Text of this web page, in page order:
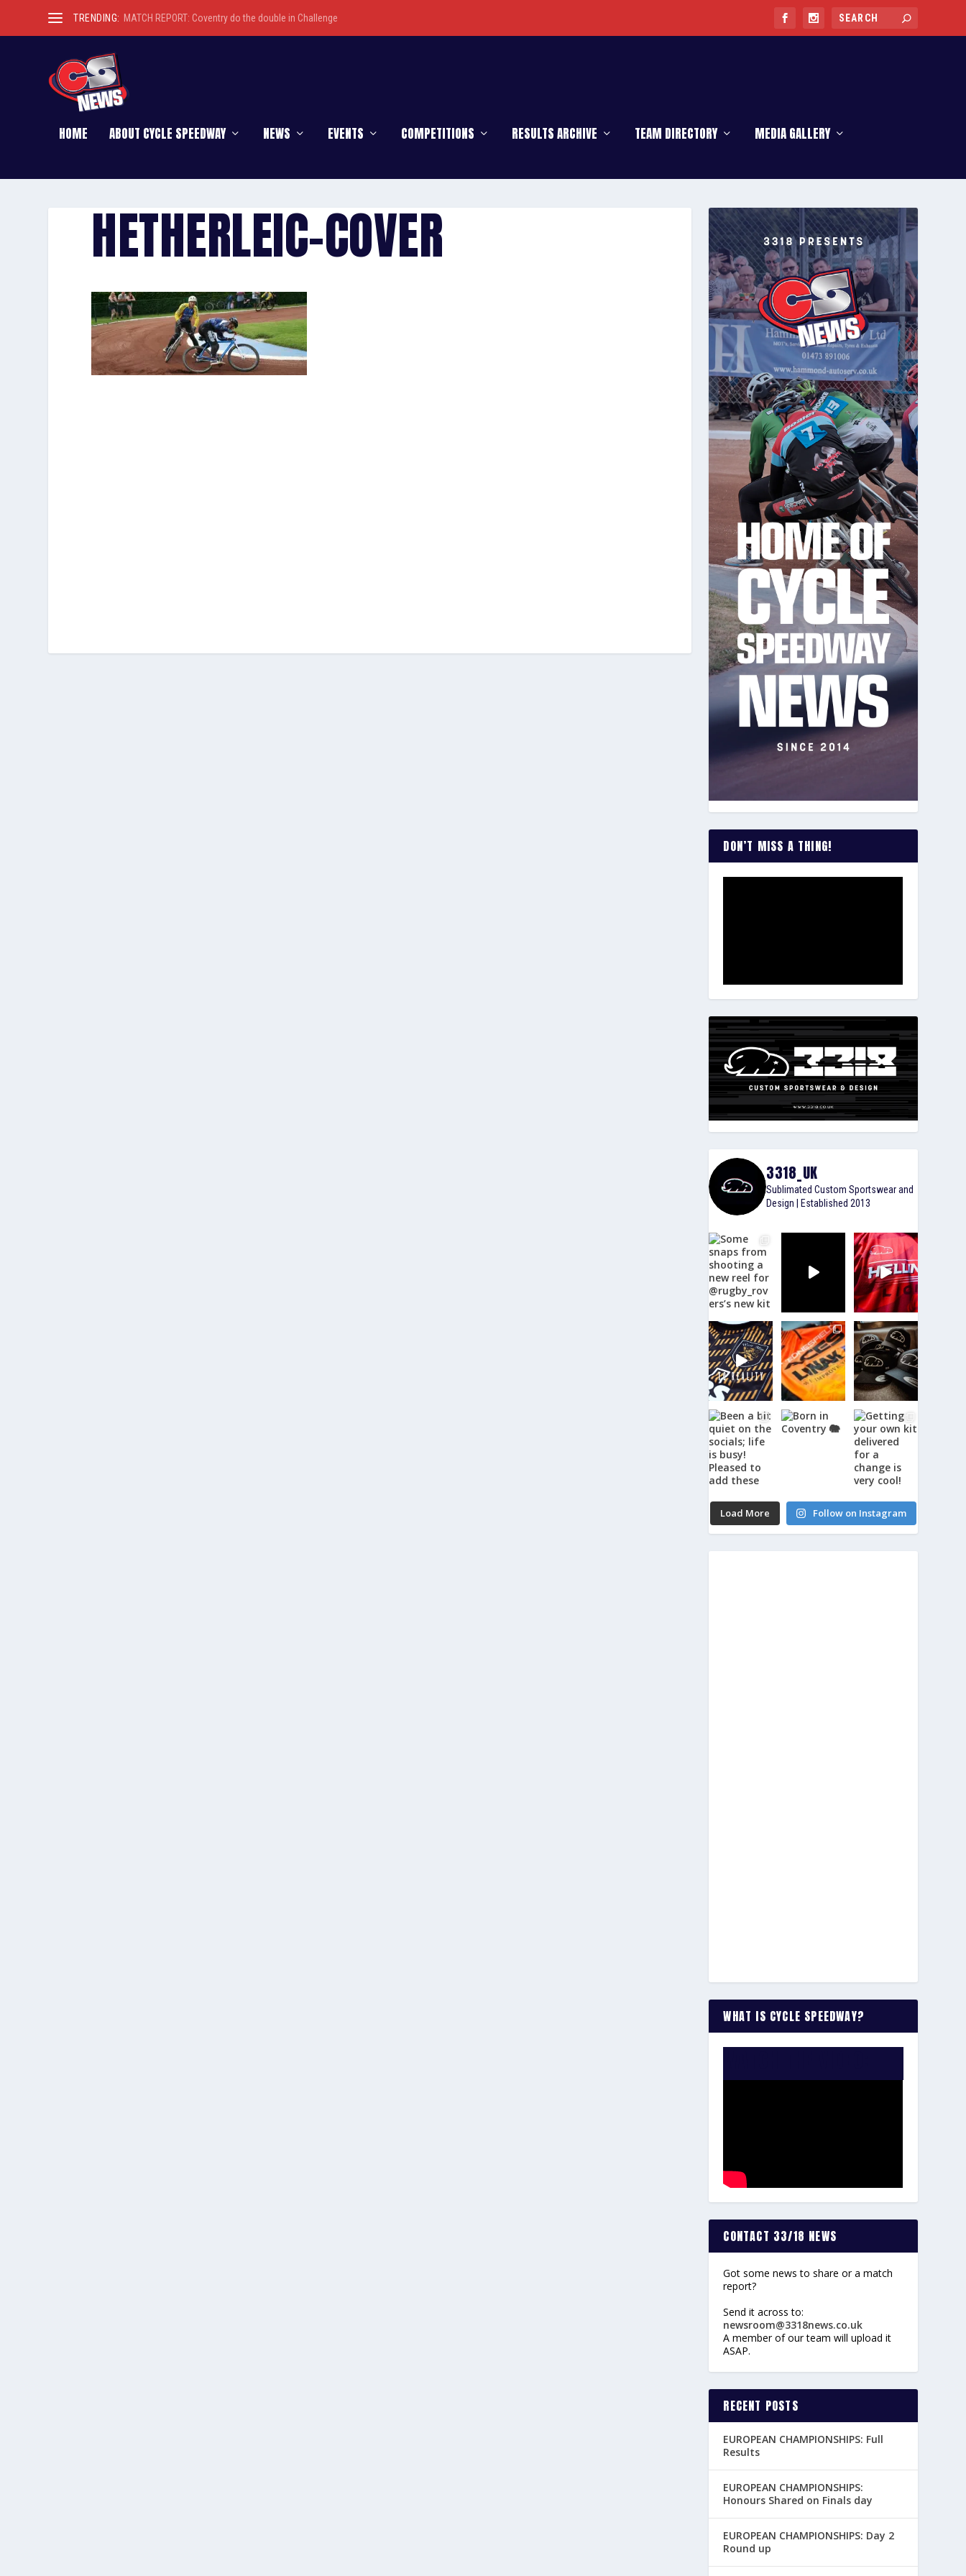
TRENDING: MATCH REPORT: Coventry do the double in Challenge
HOME ABOUT CYCLE SPEEDWAY NEWS EVENTS COMPETITIONS RESULTS ARCHIVE TEAM DIRECTORY MEDIA GALLERY
HETHERLEIC-COVER
DON’T MISS A THING!
3318_UK
Sublimated Custom Sportswear and
Design | Established 2013
Load More Follow on Instagram
WHAT IS CYCLE SPEEDWAY?
CONTACT 33/18 NEWS
Got some news to share or a match
report?
Send it across to:
newsroom@3318news.co.uk
A member of our team will upload it
ASAP.
RECENT POSTS
EUROPEAN CHAMPIONSHIPS: Full
Results
EUROPEAN CHAMPIONSHIPS:
Honours Shared on Finals day
EUROPEAN CHAMPIONSHIPS: Day 2
Round up